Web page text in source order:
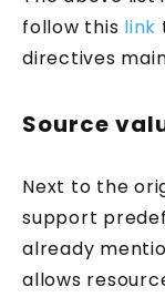
follow this link
directives
Source
Next to the
support
already
allows